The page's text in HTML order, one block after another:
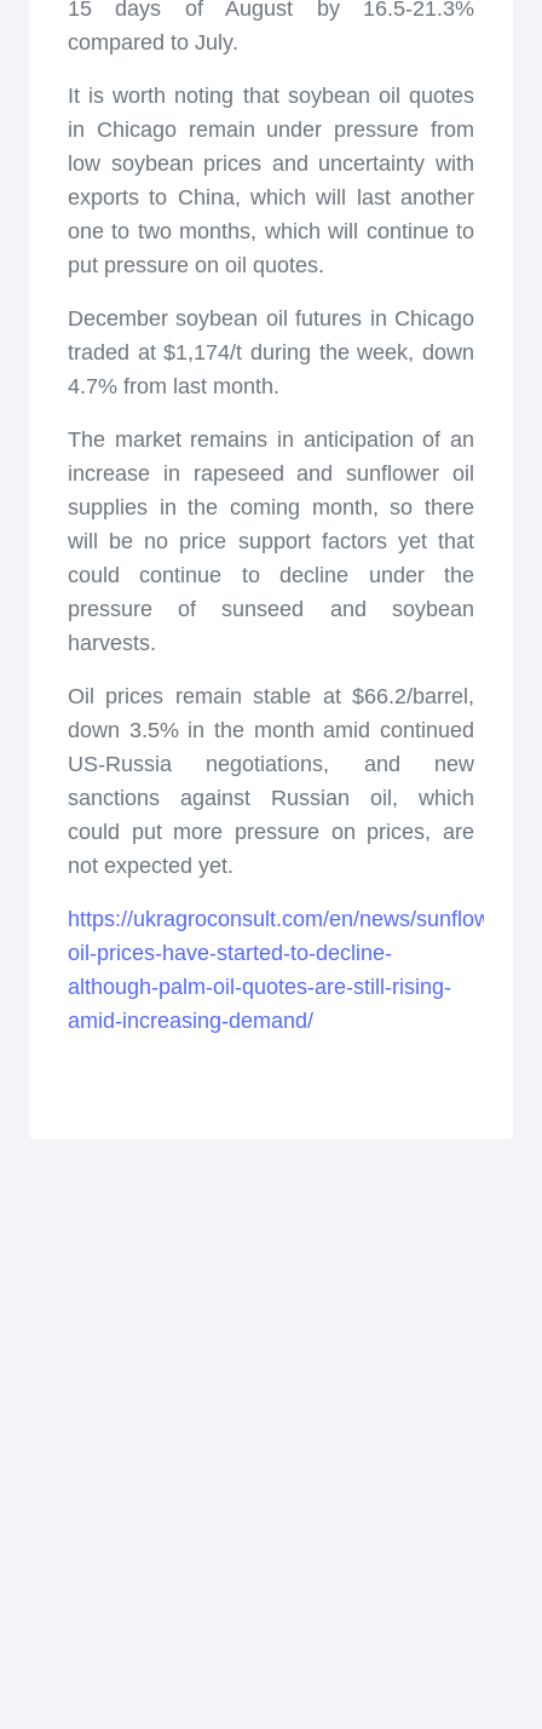
15 days of August by 16.5-21.3%
compared to July.
It is worth noting that soybean oil quotes
in Chicago remain under pressure from
low soybean prices and uncertainty with
exports to China, which will last another
one to two months, which will continue to
put pressure on oil quotes.
December soybean oil futures in Chicago
traded at $1,174/t during the week, down
4.7% from last month.
The market remains in anticipation of an
increase in rapeseed and sunflower oil
supplies in the coming month, so there
will be no price support factors yet that
could continue to decline under the
pressure of sunseed and soybean
harvests.
Oil prices remain stable at $66.2/barrel,
down 3.5% in the month amid continued
US-Russia negotiations, and new
sanctions against Russian oil, which
could put more pressure on prices, are
not expected yet.
https://ukragroconsult.com/en/news/sunflower-
oil-prices-have-started-to-decline-
although-palm-oil-quotes-are-still-rising-
amid-increasing-demand/